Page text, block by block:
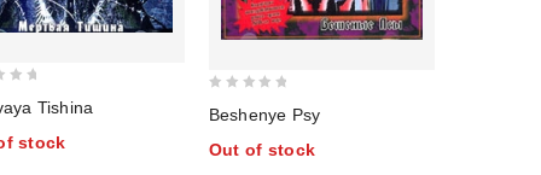
Tishina
stock
of
Beshenye Psy
Out of stock